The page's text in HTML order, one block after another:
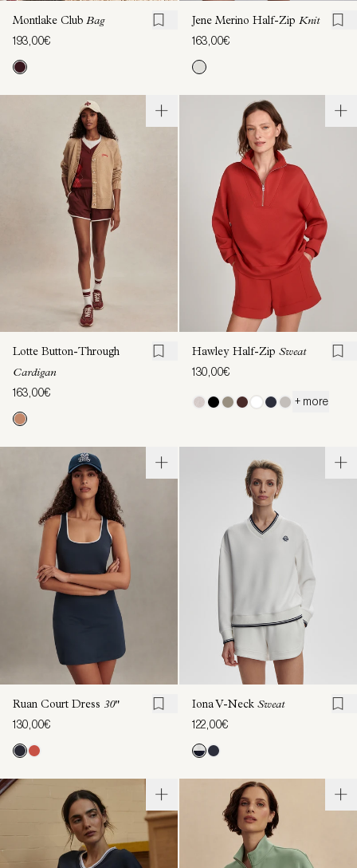
Montlake Club Bag
193,00€
Jene Merino Half-Zip Knit
163,00€
Lotte Button-Through
Cardigan
163,00€
Hawley Half-Zip Sweat
130,00€
+ more
Ruan Court Dress 30"
130,00€
Iona V-Neck Sweat
122,00€